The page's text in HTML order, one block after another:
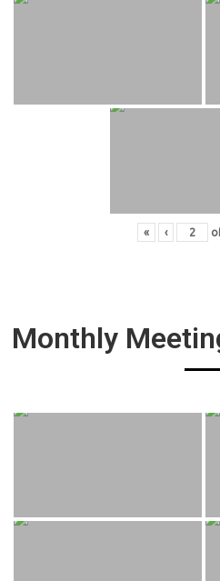
« ‹
Monthly